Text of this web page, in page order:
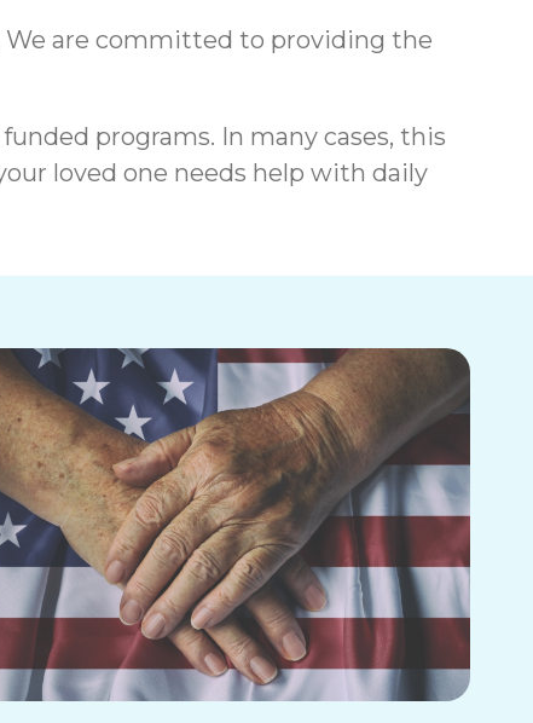
We are committed to providing the
programs. In many cases, this
loved one needs help with daily